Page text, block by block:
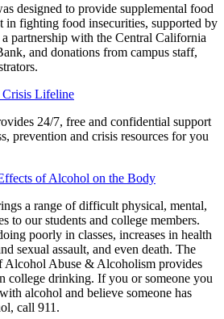
designed to provide supplemental food
in fighting food insecurities, supported by
partnership with the Central California
and donations from campus staff,
Lifeline
24/7, free and confidential support
prevention and crisis resources for you
of Alcohol on the Body
a range of difficult physical, mental,
to our students and college members.
poorly in classes, increases in health
sexual assault, and even death. The
Alcohol Abuse & Alcoholism provides
college drinking. If you or someone you
alcohol and believe someone has
call 911.